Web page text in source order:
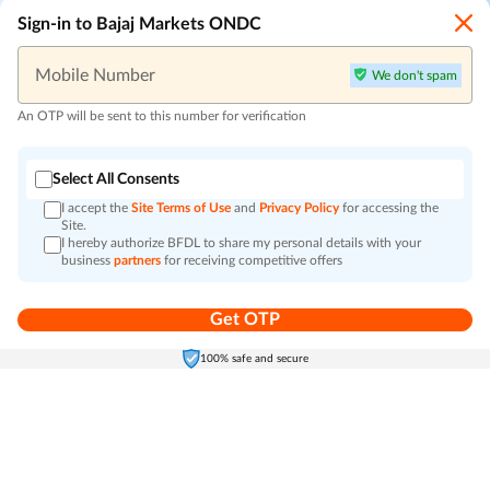
Sign-in to Bajaj Markets ONDC
Mobile Number We don't spam
An OTP will be sent to this number for verification
Select All Consents
I accept the Site Terms of Use and Privacy Policy for accessing the
Site.
I hereby authorize BFDL to share my personal details with your
business partners for receiving competitive offers
Get OTP
100% safe and secure